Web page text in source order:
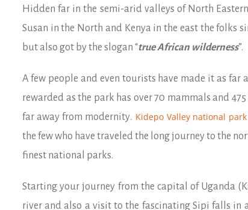
Hidden far in the semi-arid valleys of North Eastern
Susan in the North and Kenya in the east the folks
but also got by the slogan “true African wilderness”.
A few people and even tourists have made it as
rewarded as the park has over 70 mammals and
far away from modernity. Kidepo Valley national park
the few who have traveled the long journey to the
finest national parks.
Starting your journey from the capital of Uganda
river and also a visit to the fascinating Sipi falls in